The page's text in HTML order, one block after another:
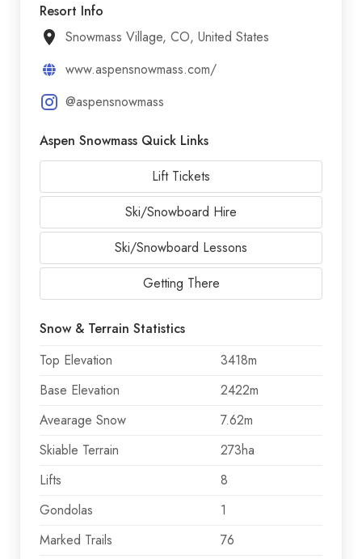
Resort Info
Snowmass Village, CO, United States
www.aspensnowmass.com/
@aspensnowmass
Aspen Snowmass Quick Links
Lift Tickets
Ski/Snowboard Hire
Ski/Snowboard Lessons
Getting There
Snow & Terrain Statistics
Top Elevation
3418m
Base Elevation
2422m
Avearage Snow
7.62m
Skiable Terrain
273ha
Lifts
8
Gondolas
1
Marked Trails
76